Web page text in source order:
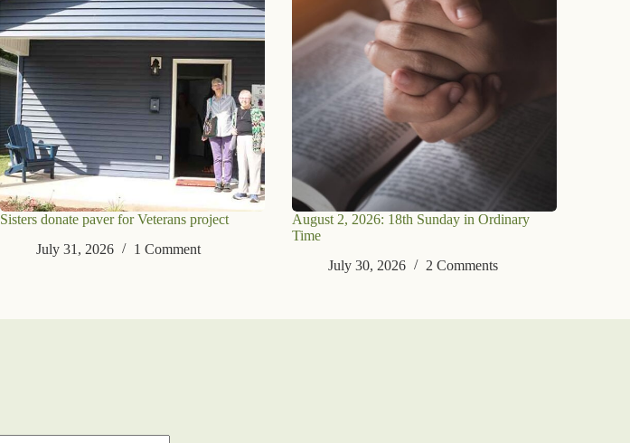
Sisters donate paver for Veterans project
July 31, 2026
1 Comment
August 2, 2026: 18th Sunday in Ordinary
Time
July 30, 2026
2 Comments